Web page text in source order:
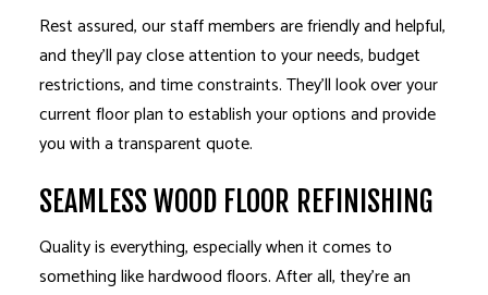
Rest assured, our staff members are friendly and helpful,
and they’ll pay close attention to your needs, budget
restrictions, and time constraints. They’ll look over your
current floor plan to establish your options and provide
you with a transparent quote.
SEAMLESS WOOD FLOOR REFINISHING
Quality is everything, especially when it comes to
something like hardwood floors. After all, they’re an